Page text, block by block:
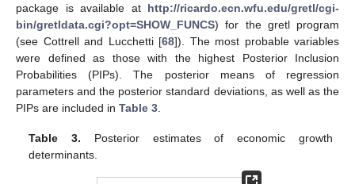
package is available at http://ricardo.ecn.wfu.edu/gretl/cgi-
bin/gretldata.cgi?opt=SHOW_FUNCS) for the gretl program
(see Cottrell and Lucchetti [68]). The most probable variables
were defined as those with the highest Posterior Inclusion
Probabilities (PIPs). The posterior means of regression
parameters and the posterior standard deviations, as well as the
PIPs are included in Table 3
Table 3. Posterior estimates of economic growth
determinants.